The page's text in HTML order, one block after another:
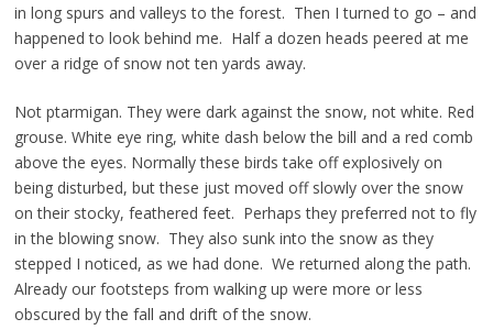
in long spurs and valleys to the forest. Then I turned to go – and
happened to look behind me. Half a dozen heads peered at me
over a ridge of snow not ten yards away.
Not ptarmigan. They were dark against the snow, not white. Red
grouse. White eye ring, white dash below the bill and a red comb
above the eyes. Normally these birds take off explosively on
being disturbed, but these just moved off slowly over the snow
on their stocky, feathered feet. Perhaps they preferred not to fly
in the blowing snow. They also sunk into the snow as they
stepped I noticed, as we had done. We returned along the path.
Already our footsteps from walking up were more or less
obscured by the fall and drift of the snow.